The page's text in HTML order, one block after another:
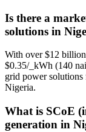
Is there a
solutions in
With over $12
$0.35/_kWh (140
grid power
Nigeria.
What is SCoE
generation in